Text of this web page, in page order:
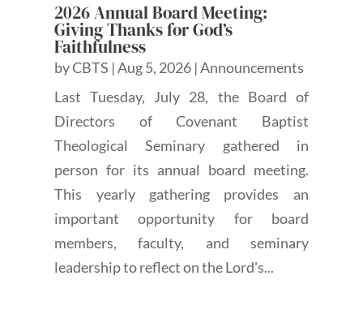
2026 Annual Board Meeting:
Giving Thanks for God’s
Faithfulness
byCBTS |Aug 5, 2026 |Announcements
Last Tuesday, July 28, the Board of
Directors of Covenant Baptist
Theological Seminary gathered in
person for its annual board meeting.
This yearly gathering provides an
important opportunity for board
members, faculty, and seminary
leadership to reflect on the Lord's...